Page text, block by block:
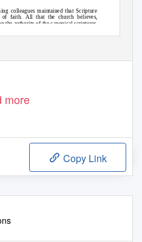
colleagues maintained that Scripture
of faith. All that the church believes,
the authority of the canonical scriptures,
not do to make articles of faith out of
more
Copy Link